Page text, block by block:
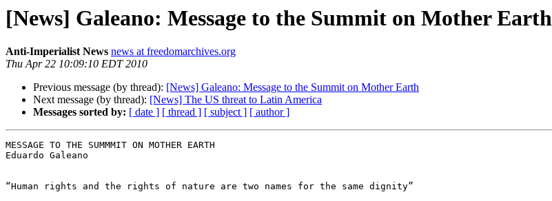
[News] Galeano: Message to the Summit on Mother Earth
Anti-Imperialist News news at freedomarchives.org
Thu Apr 22 10:09:10 EDT 2010
Previous message (by thread): [News] Galeano: Message to the Summit on Mother Earth
Next message (by thread): [News] The US threat to Latin America
Messages sorted by: [ date ] [ thread ] [ subject ] [ author ]
MESSAGE TO THE SUMMMIT ON MOTHER EARTH
Eduardo Galeano
“Human rights and the rights of nature are two names for the same dignity”